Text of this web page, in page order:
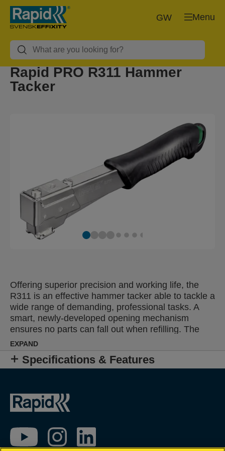
Menu
GW
Rapid PRO R311 Hammer
Tacker
Offering superior precision and working life, the
R311 is an effective hammer tacker able to tackle a
wide range of demanding, professional tasks. A
smart, newly-developed opening mechanism
ensures no parts can fall out when refilling. The
perfect solution for high-frequency fastening of
roofing and insulation material, damp proof
coursing, plastic wrap, labels or posters.
EXPAND
Specifications & Features